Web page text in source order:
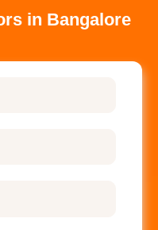
in Bangalore